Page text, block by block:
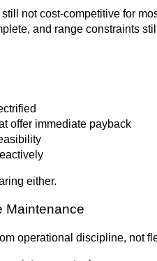
not cost-competitive for
and range constraints
offer immediate payback
either.
Maintenance
operational discipline, not